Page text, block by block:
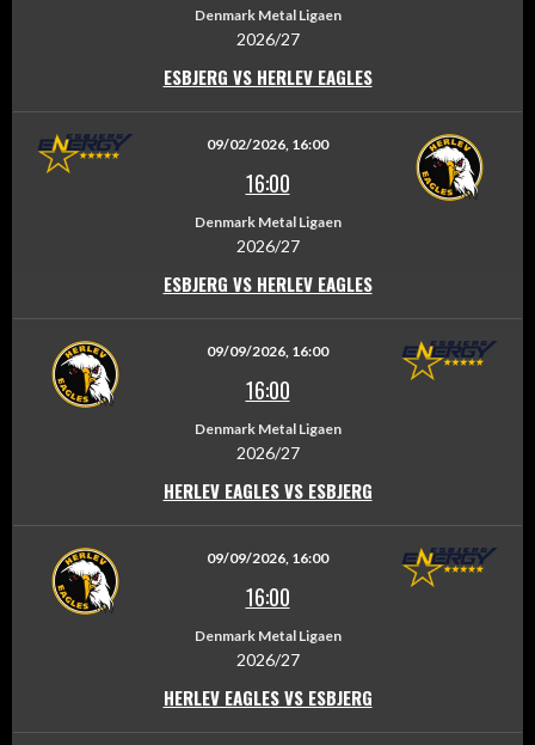
Denmark Metal Ligaen
2026/27
ESBJERG VS HERLEV EAGLES
09/02/2026, 16:00
16:00
Denmark Metal Ligaen
2026/27
ESBJERG VS HERLEV EAGLES
09/09/2026, 16:00
16:00
Denmark Metal Ligaen
2026/27
HERLEV EAGLES VS ESBJERG
09/09/2026, 16:00
16:00
Denmark Metal Ligaen
2026/27
HERLEV EAGLES VS ESBJERG